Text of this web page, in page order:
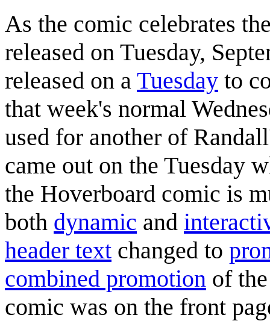
As the comic celebrates
released on Tuesday,
released on a Tuesday to
that week's normal
used for another of
came out on the Tuesday
the Hoverboard comic is
both dynamic and
header text changed to
combined promotion of
comic was on the front